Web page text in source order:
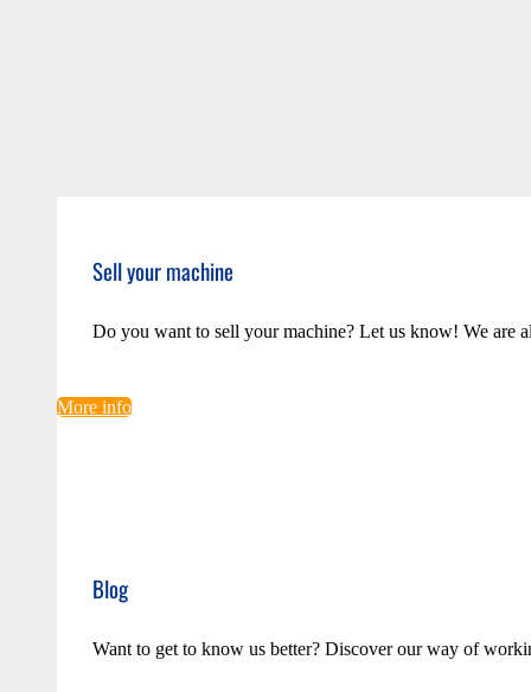
Sell your machine
Do you want to sell your machine? Let us know! We are
More info
Blog
Want to get to know us better? Discover our way of